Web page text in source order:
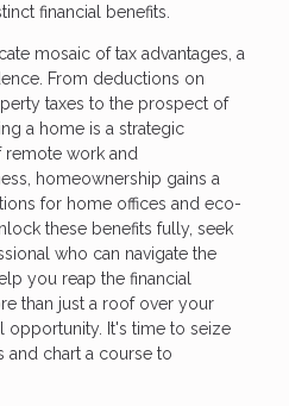
financial benefits.
mosaic of tax advantages, a
From deductions on
taxes to the prospect of
a home is a strategic
remote work and
homeownership gains a
for home offices and eco-
these benefits fully, seek
who can navigate the
you reap the financial
than just a roof over your
opportunity. It's time to seize
and chart a course to